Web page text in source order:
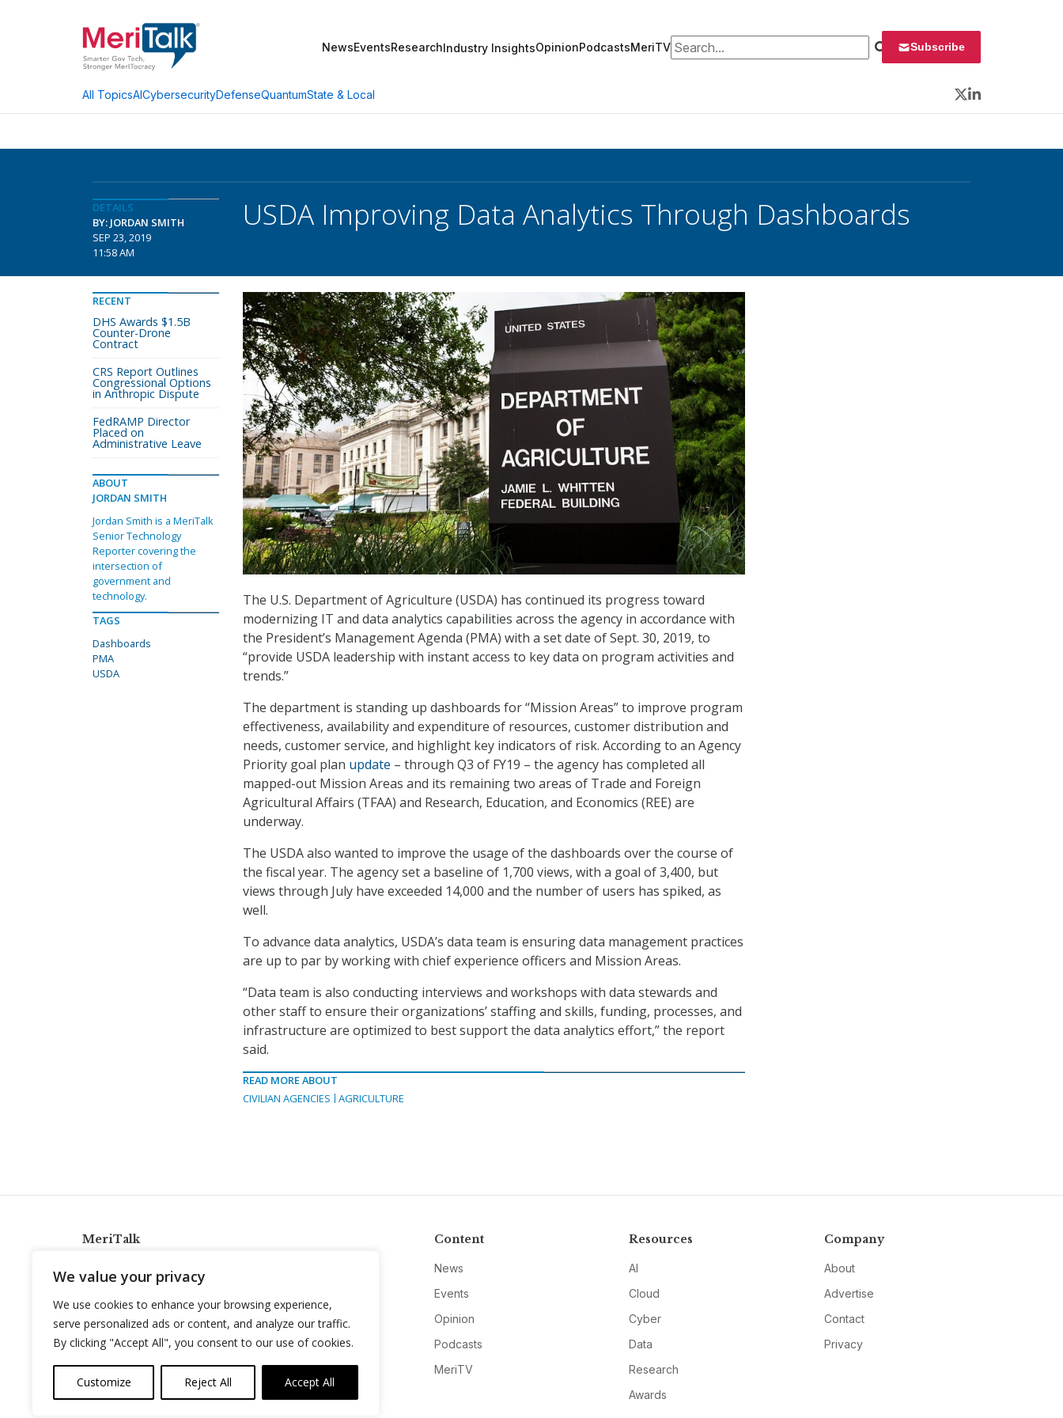
We value your privacy
We use cookies to enhance your browsing experience,
serve personalized ads or content, and analyze our traffic.
By clicking "Accept All", you consent to our use of cookies.
Customize Reject All Accept All
NewsEventsResearchIndustry InsightsOpinionPodcastsMeriTVSearch for: Subscribe
All TopicsAICybersecurityDefenseQuantumState & Local
Twitter
LinkedIn
DETAILS
BY: JORDAN SMITH
SEP 23, 2019
11:58 AM
USDA Improving Data Analytics Through Dashboards
The U.S. Department of Agriculture (USDA) has continued its progress toward
modernizing IT and data analytics capabilities across the agency in accordance with
the President’s Management Agenda (PMA) with a set date of Sept. 30, 2019, to
“provide USDA leadership with instant access to key data on program activities and
trends.”
The department is standing up dashboards for “Mission Areas” to improve program
effectiveness, availability and expenditure of resources, customer distribution and
needs, customer service, and highlight key indicators of risk. According to an Agency
Priority goal plan update – through Q3 of FY19 – the agency has completed all
mapped-out Mission Areas and its remaining two areas of Trade and Foreign
Agricultural Affairs (TFAA) and Research, Education, and Economics (REE) are
underway.
The USDA also wanted to improve the usage of the dashboards over the course of
the fiscal year. The agency set a baseline of 1,700 views, with a goal of 3,400, but
views through July have exceeded 14,000 and the number of users has spiked, as
well.
To advance data analytics, USDA’s data team is ensuring data management practices
are up to par by working with chief experience officers and Mission Areas.
“Data team is also conducting interviews and workshops with data stewards and
other staff to ensure their organizations’ staffing and skills, funding, processes, and
infrastructure are optimized to best support the data analytics effort,” the report
said.
READ MORE ABOUT
CIVILIAN AGENCIES
AGRICULTURE
RECENT
DHS Awards $1.5B
Counter-Drone
Contract
CRS Report Outlines
Congressional Options
in Anthropic Dispute
FedRAMP Director
Placed on
Administrative Leave
ABOUT
JORDAN SMITH
Jordan Smith is a MeriTalk
Senior Technology
Reporter covering the
intersection of
government and
technology.
TAGS
Dashboards
PMA
USDA
MeriTalk
info@meritalk.com
Twitter
LinkedIn
Content
News
Events
Opinion
Podcasts
MeriTV
Resources
AI
Cloud
Cyber
Data
Research
Awards
Company
About
Advertise
Contact
Privacy